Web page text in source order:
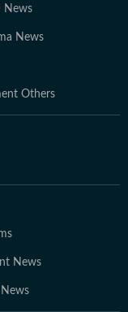
News
News
Others
News